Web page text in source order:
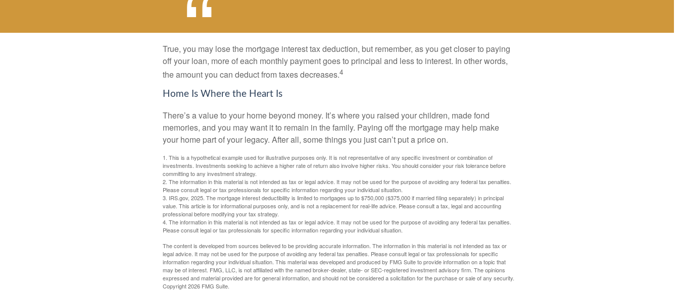
True, you may lose the mortgage interest tax deduction, but remember, as you get closer to paying
off your loan, more of each monthly payment goes to principal and less to interest. In other words,
the amount you can deduct from taxes decreases.4
Home Is Where the Heart Is
There’s a value to your home beyond money. It’s where you raised your children, made fond
memories, and you may want it to remain in the family. Paying off the mortgage may help make
your home part of your legacy. After all, some things you just can’t put a price on.
1. This is a hypothetical example used for illustrative purposes only. It is not representative of any specific investment or combination of
investments. Investments seeking to achieve a higher rate of return also involve higher risks. You should consider your risk tolerance before
committing to any investment strategy.
2. The information in this material is not intended as tax or legal advice. It may not be used for the purpose of avoiding any federal tax penalties.
Please consult legal or tax professionals for specific information regarding your individual situation.
3. IRS.gov, 2025. The mortgage interest deductibility is limited to mortgages up to $750,000 ($375,000 if married filing separately) in principal
value. This article is for informational purposes only, and is not a replacement for real-life advice. Please consult a tax, legal and accounting
professional before modifying your tax strategy.
4. The information in this material is not intended as tax or legal advice. It may not be used for the purpose of avoiding any federal tax penalties.
Please consult legal or tax professionals for specific information regarding your individual situation.
The content is developed from sources believed to be providing accurate information. The information in this material is not intended as tax or
legal advice. It may not be used for the purpose of avoiding any federal tax penalties. Please consult legal or tax professionals for specific
information regarding your individual situation. This material was developed and produced by FMG Suite to provide information on a topic that
may be of interest. FMG, LLC, is not affiliated with the named broker-dealer, state- or SEC-registered investment advisory firm. The opinions
expressed and material provided are for general information, and should not be considered a solicitation for the purchase or sale of any security.
Copyright2026 FMG Suite.